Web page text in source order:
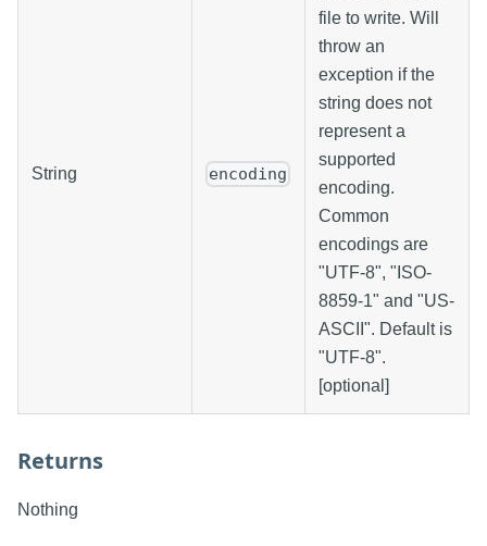
String encoding
file to write. Will
throw an
exception if the
string does not
represent a
supported
encoding.
Common
encodings are
"UTF-8", "ISO-
8859-1" and "US-
ASCII". Default is
"UTF-8".
[optional]
Returns
Nothing